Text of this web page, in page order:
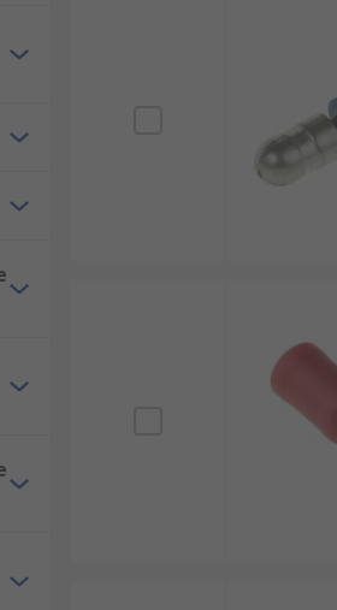
bullet connectors
connectors
from RS on a wide range
should you have any